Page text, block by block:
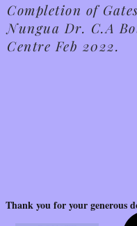
Completion of
Nungua Dr. C.A
Centre Feb 2022.
Thank you for your generous